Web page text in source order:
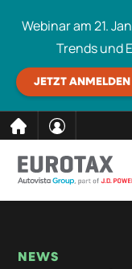
Inhalt
Webinar am 21.
Trends und
JETZT ANMELDEN
NEWS